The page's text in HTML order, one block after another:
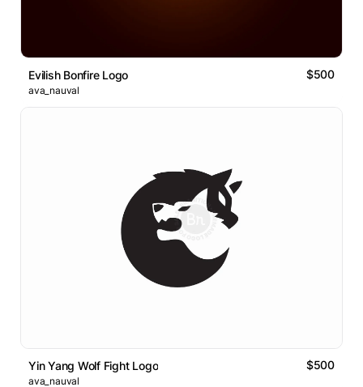
Evilish Bonfire Logo $500
ava_nauval
Yin Yang Wolf Fight Logo $500
ava_nauval